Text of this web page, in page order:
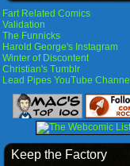
Fart Related Comics
Validation
The Funnicks
Harold George's Instagram
Winter of Discontent
Christian's Tumblr
Lead Pipes YouTube Channel
Keep the Factory